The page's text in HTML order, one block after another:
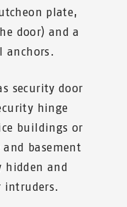
plate,
door) and a
anchors.
security door
hinge
buildings or
basement
hidden and
intruders.